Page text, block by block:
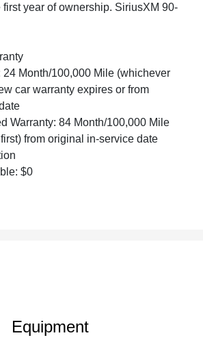
year of ownership. SiriusXM 90-
24 Month/100,000 Mile (whichever
car warranty expires or from
Warranty: 84 Month/100,000 Mile
from original in-service date
$0
Equipment